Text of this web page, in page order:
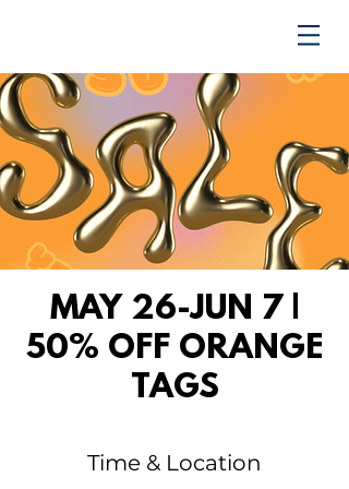
MAY 26-JUN 7 |
50% OFF ORANGE
TAGS
Time & Location